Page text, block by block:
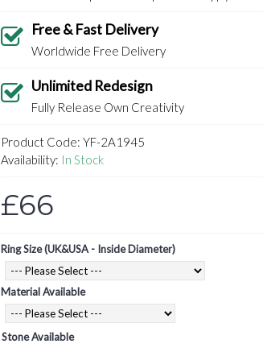
Free & Fast Delivery
Worldwide Free Delivery
Unlimited Redesign
Fully Release Own Creativity
Product Code: YF-2A1945
Availability: In Stock
£66
Ring Size (UK&USA - Inside Diameter)
Material Available
Stone Available